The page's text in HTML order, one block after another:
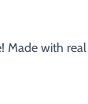
Made with